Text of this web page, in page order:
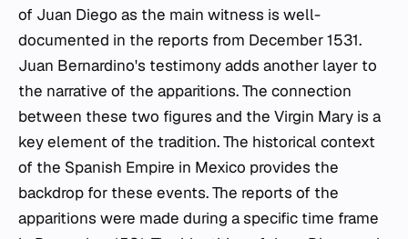
of Juan Diego as the main witness is well-
documented in the reports from December 1531.
Juan Bernardino's testimony adds another layer to
the narrative of the apparitions. The connection
between these two figures and the Virgin Mary is a
key element of the tradition. The historical context
of the Spanish Empire in Mexico provides the
backdrop for these events. The reports of the
apparitions were made during a specific time frame